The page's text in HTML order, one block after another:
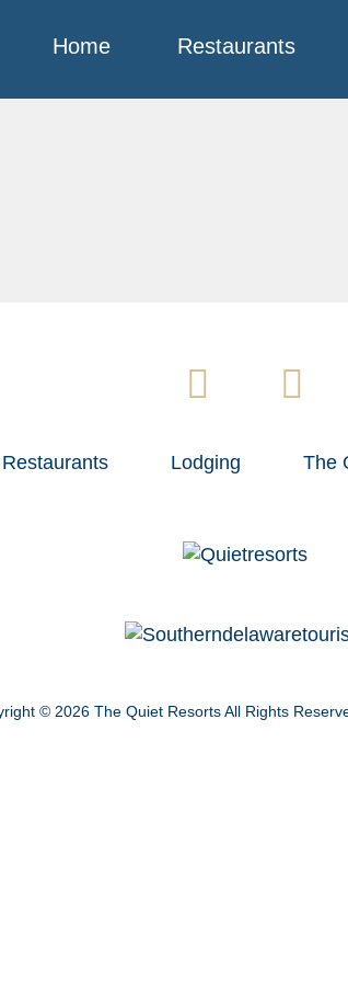
Home Restaurants
Restaurants Lodging The
© 2026 The Quiet ResortsAll Rights